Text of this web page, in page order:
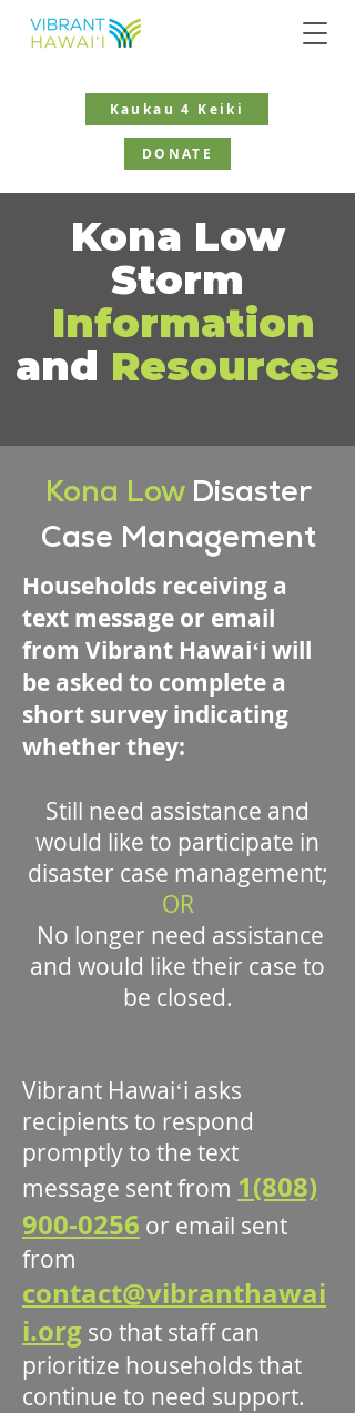
Kaukau 4 Keiki
DONATE
Kona Low
Storm
Information
and Resources
Kona Low Disaster
Case Management
Households receiving a
text message or email
from Vibrant Hawaiʻi will
be asked to complete a
short survey indicating
whether they:
Still need assistance and
would like to participate in
disaster case management;
OR
No longer need assistance
and would like their case to
be closed.
Vibrant Hawaiʻi asks
recipients to respond
promptly to the text
message sent from 1(808)
900-0256 or email sent
from
contact@vibranthawai
i.org so that staff can
prioritize households that
continue to need support.